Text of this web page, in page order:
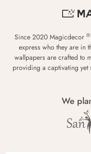
Since 2020 Magicdecor ®
express who they are in
wallpapers are crafted to
providing a captivating yet
We